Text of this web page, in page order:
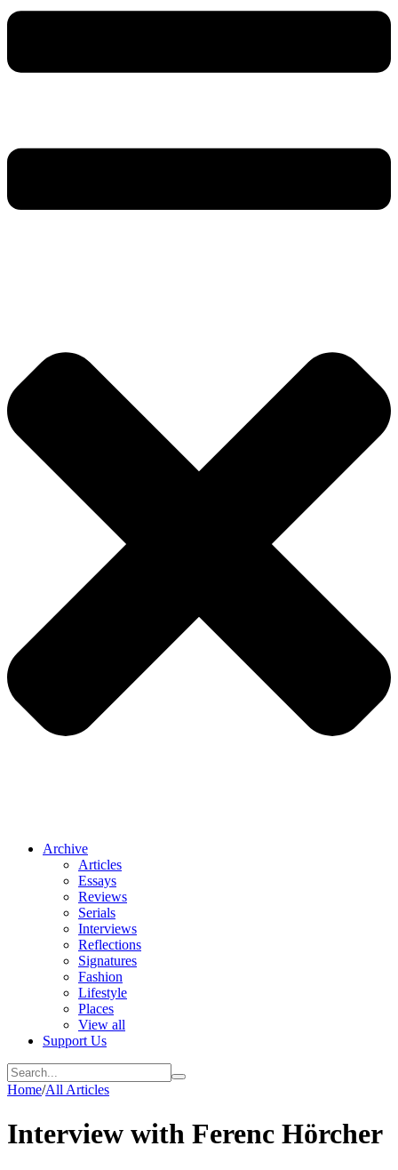
Archive
Articles
Essays
Reviews
Serials
Interviews
Reflections
Signatures
Fashion
Lifestyle
Places
View all
Support Us
Home/All Articles
Interview with Ferenc Hörcher